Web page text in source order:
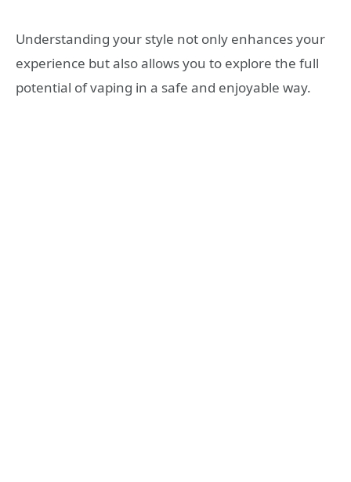
Understanding your style not only enhances your
experience but also allows you to explore the full
potential of vaping in a safe and enjoyable way.